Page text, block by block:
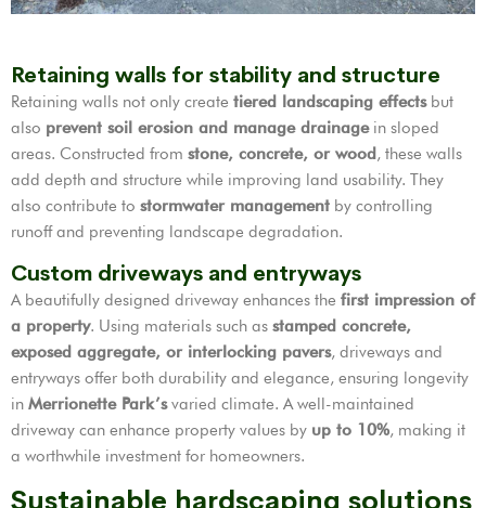
Retaining walls for stability and structure
Retaining walls not only create tiered landscaping effectsbut
also prevent soil erosion and manage drainagein sloped
areas. Constructed from stone, concrete, or wood, these walls
add depth and structure while improving land usability. They
also contribute to stormwater management by controlling
runoff and preventing landscape degradation.
Custom driveways and entryways
A beautifully designed driveway enhances the first impression of
a property. Using materials such as stamped concrete,
exposed aggregate, or interlocking pavers, driveways and
entryways offer both durability and elegance, ensuring longevity
in Merrionette Park’svaried climate. A well-maintained
driveway can enhance property values by up to 10%, making it
a worthwhile investment for homeowners.
Sustainable hardscaping solutions